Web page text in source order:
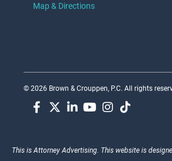
Map & Directions
© 2026 Brown & Crouppen, P.C. All rights
This is Attorney Advertising. This website is